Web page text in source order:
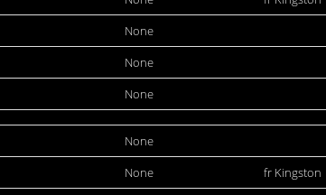
None
None
None
None
None
fr Kingston